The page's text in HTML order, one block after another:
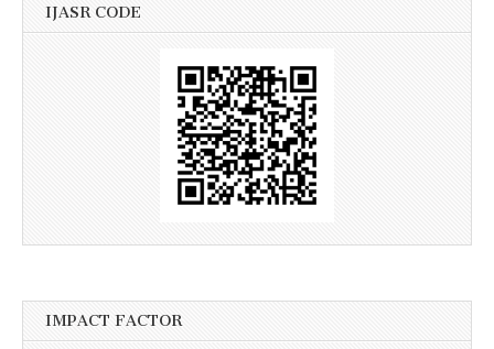
IJASR CODE
IMPACT FACTOR